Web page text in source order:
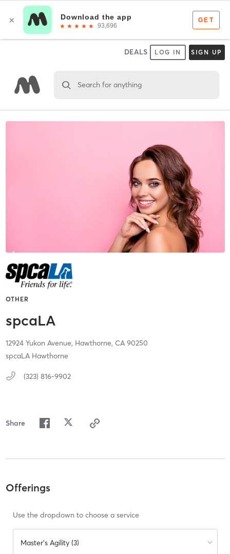
DEALS LOG IN SIGN UP
Search for anything
OTHER
spcaLA
12924 Yukon Avenue, Hawthorne, CA 90250
spcaLA Hawthorne
(323) 816-9902
Share
Offerings
Use the dropdown to choose a service
Master's Agility (3)